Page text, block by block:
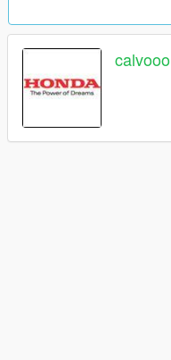
calvooo